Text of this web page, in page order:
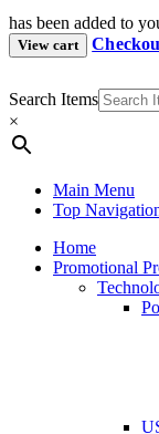
has been added to
View cart
Search Items
×
Main Menu
Top
Home
Promotional